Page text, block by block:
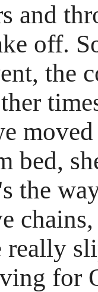
and
off.
the
bed,
the
really
for